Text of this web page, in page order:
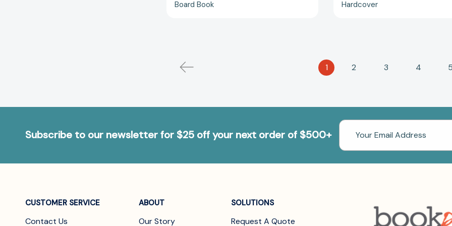
Board Book Hardcover
1 2 3 4
Subscribe to our newsletter for $25 off your next order of $500+
Email
Address
CUSTOMER SERVICE
Contact Us
ABOUT
Our Story
SOLUTIONS
Request A Quote